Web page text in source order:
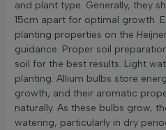
and plant type. Generally, they
15cm apart for optimal growth.
planting properties on the
guidance. Proper soil
soil for the best results. Light
planting. Allium bulbs store
growth, and their aromatic
naturally. As these bulbs grow,
watering, particularly in dry